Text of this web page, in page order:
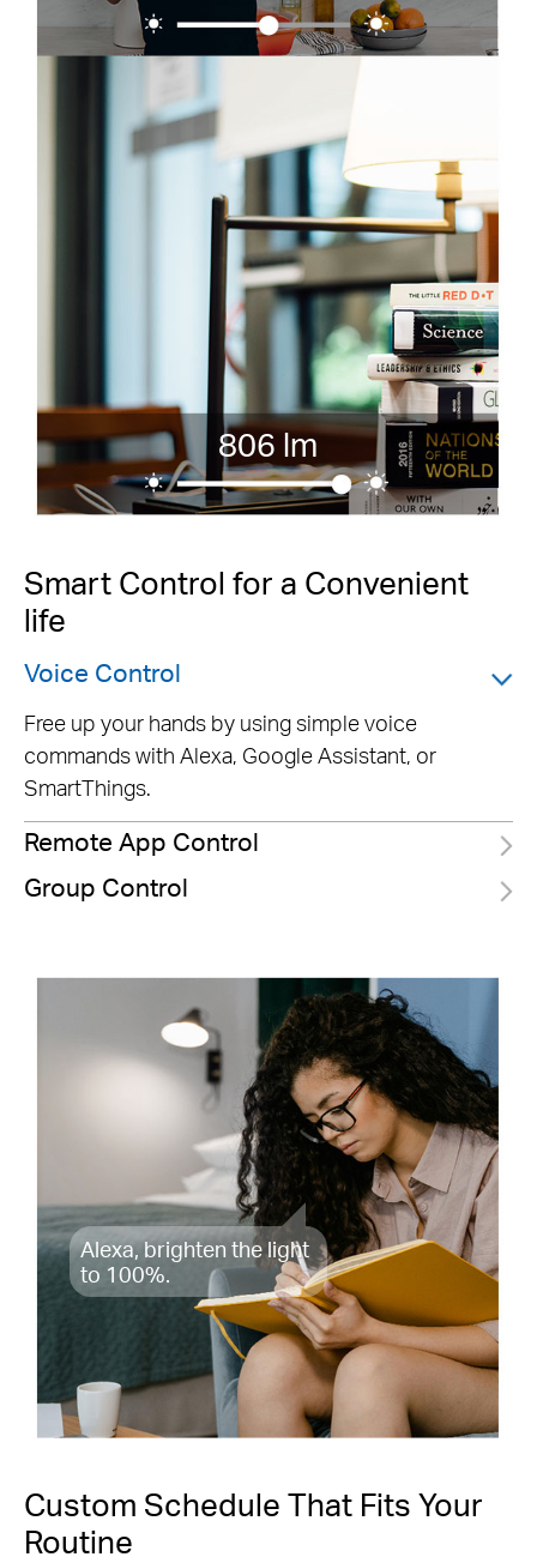
806 lm
Alexa, brighten the light
to 100%.
Smart Control for a Convenient
life
Voice Control
Free up your hands by using simple voice
commands with Alexa, Google Assistant, or
SmartThings.
Remote App Control
Group Control
Custom Schedule That Fits Your
Routine